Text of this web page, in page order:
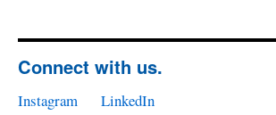
Connect with us.
Instagram LinkedIn